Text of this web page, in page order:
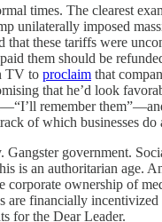
times. The clearest
unilaterally imposed
that these tariffs were
them should be
TV to proclaim that
that he’d look
remember
of which businesses do
Gangster government.
is an authoritarian age.
corporate ownership of
are financially
for the Dear Leader.